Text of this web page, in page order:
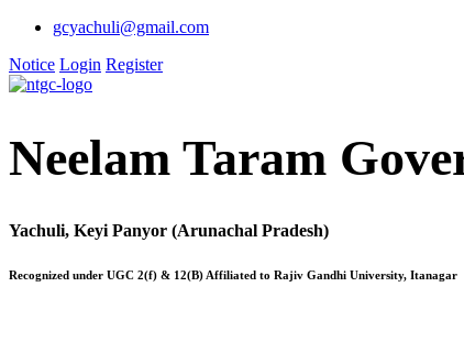
gcyachuli@gmail.com
Notice Login Register
Neelam Taram
Yachuli, Keyi Panyor (Arunachal Pradesh)
Recognized under UGC 2(f) & 12(B) Affiliated to Rajiv Gandhi University, Itanagar